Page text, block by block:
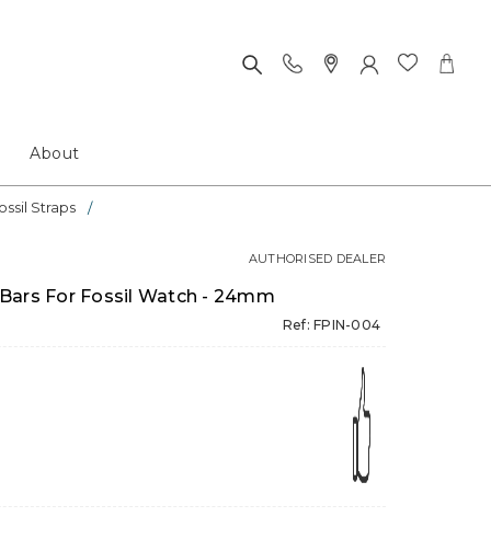
About
Straps
For Fossil Watch - 24mm
Ref: FPIN-004
AUTHORISED DEALER